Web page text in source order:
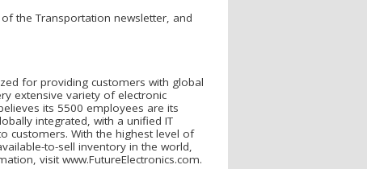
the Transportation newsletter, and
for providing customers with global
extensive variety of electronic
its 5500 employees are its
integrated, with a unified IT
customers. With the highest level of
to-sell inventory in the world,
visit www.FutureElectronics.com.